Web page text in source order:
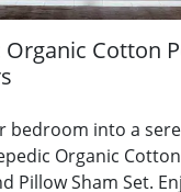
Cotton
bedroom into a
Organic
Pillow Sham Set.